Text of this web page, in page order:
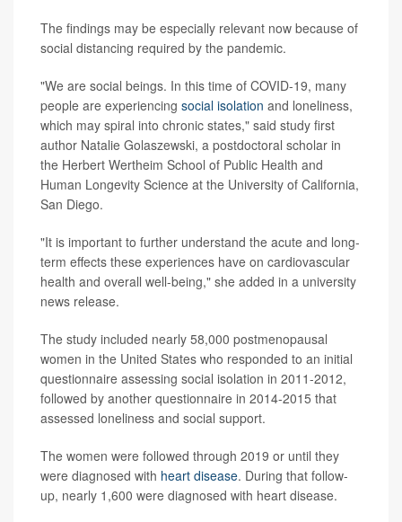
The findings may be especially relevant now because of
social distancing required by the pandemic.
"We are social beings. In this time of COVID-19, many
people are experiencing social isolation and loneliness,
which may spiral into chronic states," said study first
author Natalie Golaszewski, a postdoctoral scholar in
the Herbert Wertheim School of Public Health and
Human Longevity Science at the University of California,
San Diego.
"It is important to further understand the acute and long-
term effects these experiences have on cardiovascular
health and overall well-being," she added in a university
news release.
The study included nearly 58,000 postmenopausal
women in the United States who responded to an initial
questionnaire assessing social isolation in 2011-2012,
followed by another questionnaire in 2014-2015 that
assessed loneliness and social support.
The women were followed through 2019 or until they
were diagnosed with heart disease. During that follow-
up, nearly 1,600 were diagnosed with heart disease.